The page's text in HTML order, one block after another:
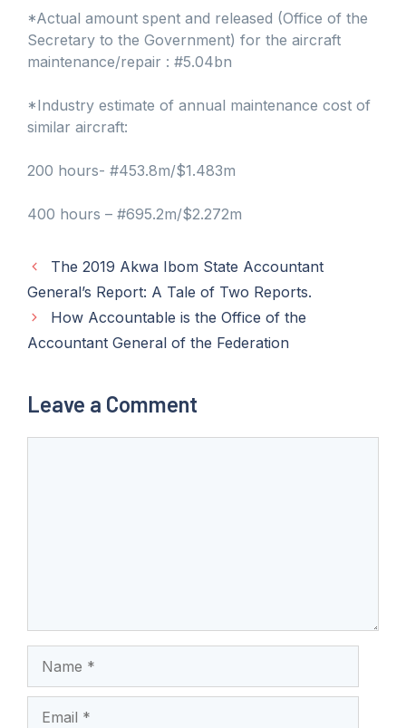
*Actual amount spent and released (Office of the
Secretary to the Government) for the aircraft
maintenance/repair : #5.04bn
*Industry estimate of annual maintenance cost of
similar aircraft:
200 hours- #453.8m/$1.483m
400 hours – #695.2m/$2.272m
The 2019 Akwa Ibom State Accountant
General’s Report: A Tale of Two Reports.
How Accountable is the Office of the
Accountant General of the Federation
Leave a Comment